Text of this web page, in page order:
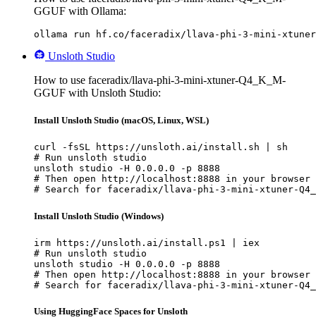
GGUF with Ollama:
ollama run hf.co/faceradix/llava-phi-3-mini-xtuner-
Unsloth Studio
How to use faceradix/llava-phi-3-mini-xtuner-Q4_K_M-
GGUF with Unsloth Studio:
Install Unsloth Studio (macOS, Linux, WSL)
curl -fsSL https://unsloth.ai/install.sh | sh
# Run unsloth studio
unsloth studio -H 0.0.0.0 -p 8888
# Then open http://localhost:8888 in your browser
# Search for faceradix/llava-phi-3-mini-xtuner-
Install Unsloth Studio (Windows)
irm https://unsloth.ai/install.ps1 | iex
# Run unsloth studio
unsloth studio -H 0.0.0.0 -p 8888
# Then open http://localhost:8888 in your browser
# Search for faceradix/llava-phi-3-mini-xtuner-
Using HuggingFace Spaces for Unsloth